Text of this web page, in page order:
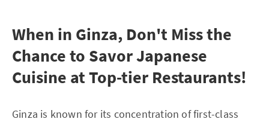
When in Ginza, Don't Miss the
Chance to Savor Japanese
Cuisine at Top-tier Restaurants!
Ginza is known for its concentration of first-class